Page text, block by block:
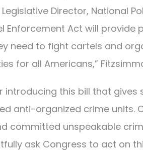
Director, National
Enforcement Act will provide
need to fight cartels and
for all Americans,”
introducing this bill that
anti-organized crime units.
committed unspeakable
ask Congress to act on